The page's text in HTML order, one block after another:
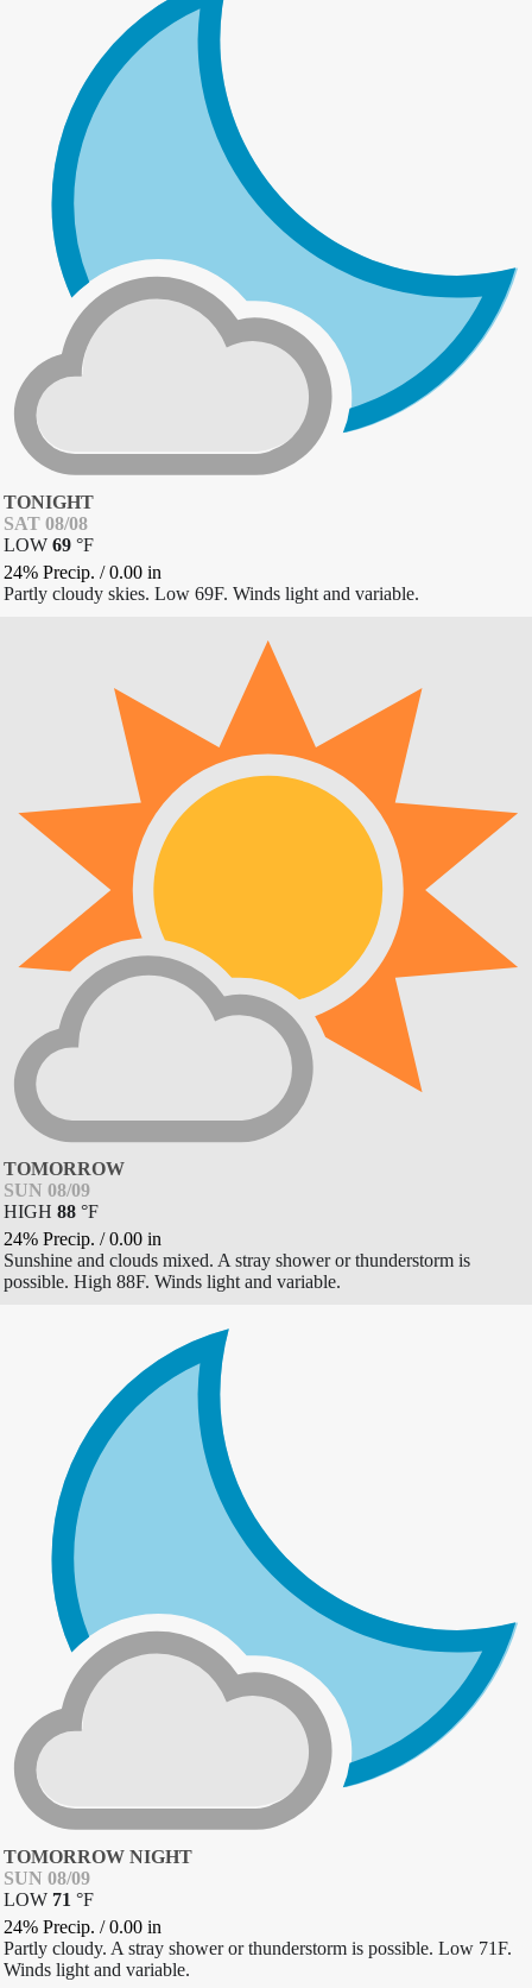
TONIGHT
SAT 08/08
LOW 69 °F
24% Precip. /0.00 in
Partly cloudy skies. Low 69F. Winds light and variable.
TOMORROW
SUN 08/09
HIGH 88 °F
24% Precip. /0.00 in
Sunshine and clouds mixed. A stray shower or thunderstorm is
possible. High 88F. Winds light and variable.
TOMORROW NIGHT
SUN 08/09
LOW 71 °F
24% Precip. /0.00 in
Partly cloudy. A stray shower or thunderstorm is possible. Low 71F.
Winds light and variable.